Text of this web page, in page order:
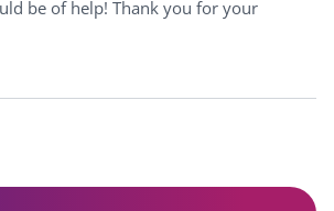
be of help! Thank you for your